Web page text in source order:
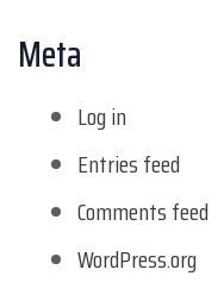
Meta
Log in
Entries feed
Comments feed
WordPress.org